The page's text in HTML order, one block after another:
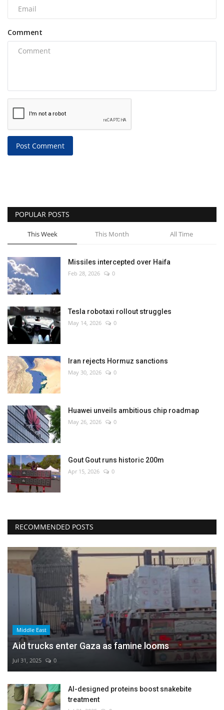
Comment
Post Comment
POPULAR POSTS
This Week This Month All Time
Missiles intercepted over Haifa
Feb 28, 2026 0
Tesla robotaxi rollout struggles
May 14, 2026 0
Iran rejects Hormuz sanctions
May 30, 2026 0
Huawei unveils ambitious chip roadmap
May 26, 2026 0
Gout Gout runs historic 200m
Apr 15, 2026 0
RECOMMENDED POSTS
Middle East
Aid trucks enter Gaza as famine looms
Jul 31, 2025 0
AI-designed proteins boost snakebite
treatment